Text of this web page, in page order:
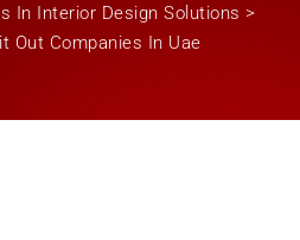
In Interior Design Solutions >
Out Companies In Uae